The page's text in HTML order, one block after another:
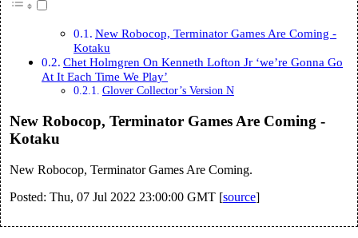
New Robocop, Terminator Games Are Coming -
Kotaku
Chet Holmgren On Kenneth Lofton Jr ‘we’re Gonna Go
At It Each Time We Play’
Glover Collector’s Version N
New Robocop, Terminator Games Are Coming -
Kotaku
New Robocop, Terminator Games Are Coming.
Posted: Thu, 07 Jul 2022 23:00:00 GMT [source]